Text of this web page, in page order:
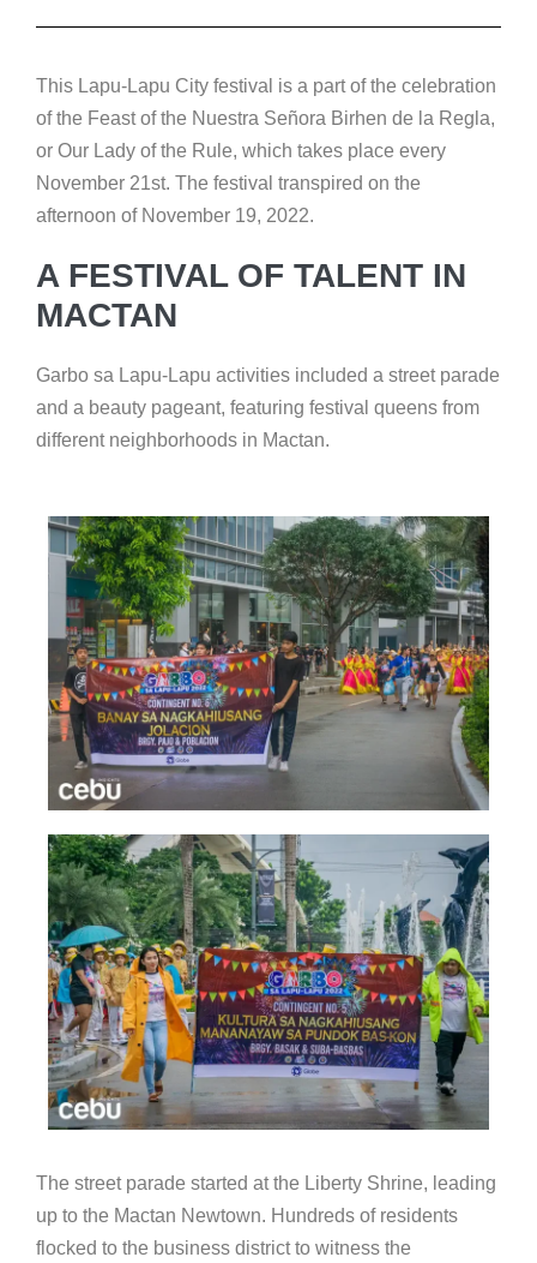
This Lapu-Lapu City festival is a part of the celebration
of the Feast of the Nuestra Señora Birhen de la Regla,
or Our Lady of the Rule, which takes place every
November 21st. The festival transpired on the
afternoon of November 19, 2022.
A FESTIVAL OF TALENT IN
MACTAN
Garbo sa Lapu-Lapu activities included a street parade
and a beauty pageant, featuring festival queens from
different neighborhoods in Mactan.
The street parade started at the Liberty Shrine, leading
up to the Mactan Newtown. Hundreds of residents
flocked to the business district to witness the